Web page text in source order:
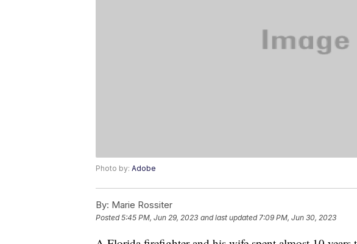
Photo by: Adobe
By: Marie Rossiter
Posted5:45 PM, Jun 29, 2023 and last updated 7:09 PM, Jun 30, 2023